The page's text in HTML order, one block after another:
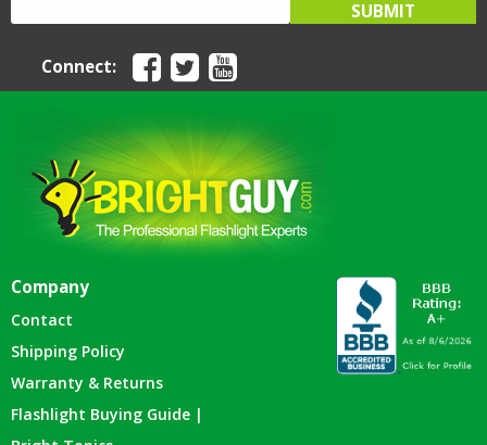
Connect:
Company
Contact
Shipping Policy
Warranty & Returns
Flashlight Buying Guide |